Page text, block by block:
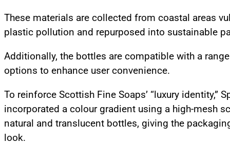
These materials are collected from coastal areas
plastic pollution and repurposed into sustainable
Additionally, the bottles are compatible with a
options to enhance user convenience.
To reinforce Scottish Fine Soaps’ “luxury identity,”
incorporated a colour gradient using a high-mesh
natural and translucent bottles, giving the
look.